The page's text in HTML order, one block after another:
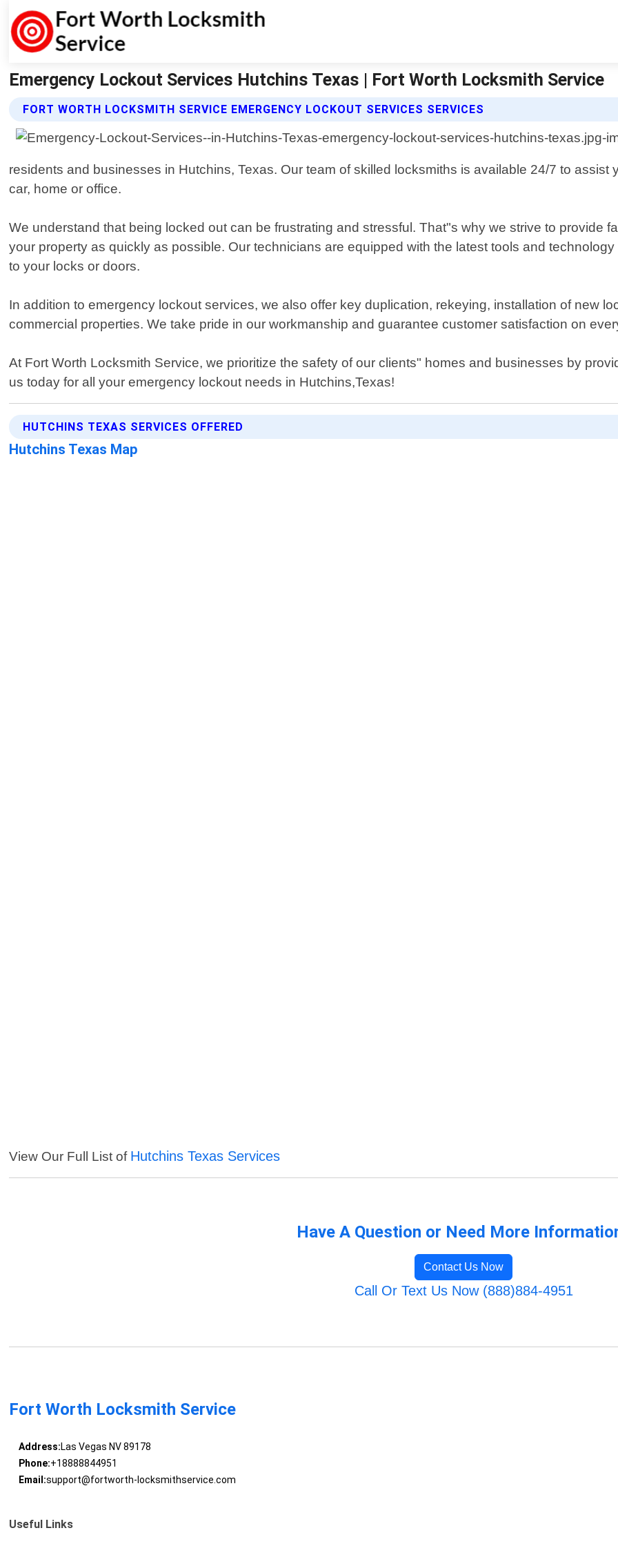
Emergency Lockout Services Hutchins Texas | Fort Worth Locksmith Service
FORT WORTH LOCKSMITH SERVICE EMERGENCY LOCKOUT SERVICES SERVICES
residents and businesses in Hutchins, Texas. Our team of skilled locksmiths is available 24/7 to
car, home or office.
We understand that being locked out can be frustrating and stressful. That"s why we strive to provide
your property as quickly as possible. Our technicians are equipped with the latest tools and
to your locks or doors.
In addition to emergency lockout services, we also offer key duplication, rekeying, installation of new
commercial properties. We take pride in our workmanship and guarantee customer satisfaction on
At Fort Worth Locksmith Service, we prioritize the safety of our clients" homes and businesses by
us today for all your emergency lockout needs in Hutchins,Texas!
HUTCHINS TEXAS SERVICES OFFERED
Hutchins Texas Map
View Our Full List of Hutchins Texas Services
Have A Question or Need More
Contact Us Now
Call Or Text Us Now (888)884-4951
Fort Worth Locksmith Service
Address:Las Vegas NV 89178
Phone:+18888844951
Email:support@fortworth-locksmithservice.com
Useful Links